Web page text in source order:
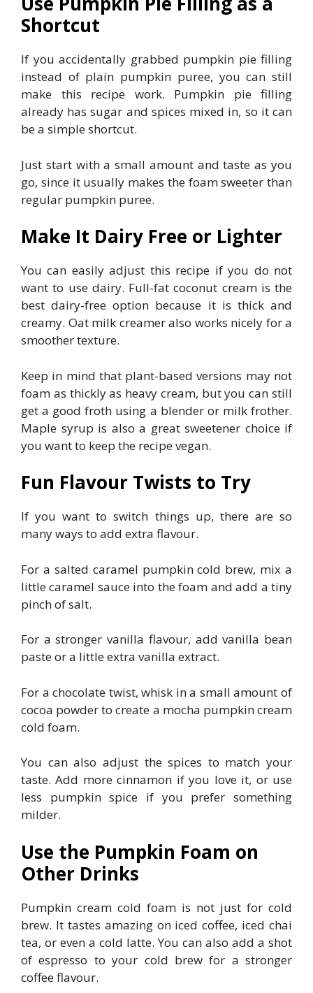
Shortcut
If you accidentally grabbed pumpkin pie filling
instead of plain pumpkin puree, you can still
make this recipe work. Pumpkin pie filling
already has sugar and spices mixed in, so it can
be a simple shortcut.
Just start with a small amount and taste as you
go, since it usually makes the foam sweeter than
regular pumpkin puree.
Make It Dairy Free or Lighter
You can easily adjust this recipe if you do not
want to use dairy. Full-fat coconut cream is the
best dairy-free option because it is thick and
creamy. Oat milk creamer also works nicely for a
smoother texture.
Keep in mind that plant-based versions may not
foam as thickly as heavy cream, but you can still
get a good froth using a blender or milk frother.
Maple syrup is also a great sweetener choice if
you want to keep the recipe vegan.
Fun Flavour Twists to Try
If you want to switch things up, there are so
many ways to add extra flavour.
For a salted caramel pumpkin cold brew, mix a
little caramel sauce into the foam and add a tiny
pinch of salt.
For a stronger vanilla flavour, add vanilla bean
paste or a little extra vanilla extract.
For a chocolate twist, whisk in a small amount of
cocoa powder to create a mocha pumpkin cream
cold foam.
You can also adjust the spices to match your
taste. Add more cinnamon if you love it, or use
less pumpkin spice if you prefer something
milder.
Use the Pumpkin Foam on
Other Drinks
Pumpkin cream cold foam is not just for cold
brew. It tastes amazing on iced coffee, iced chai
tea, or even a cold latte. You can also add a shot
of espresso to your cold brew for a stronger
coffee flavour.